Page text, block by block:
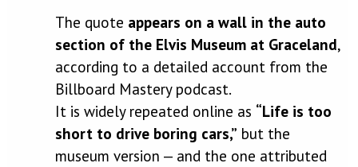
The quote appears on a wall in the auto
section of the Elvis Museum at Graceland,
according to a detailed account from the
Billboard Mastery podcast.
It is widely repeated online as “Life is too
short to drive boring cars,” but the
museum version — and the one attributed